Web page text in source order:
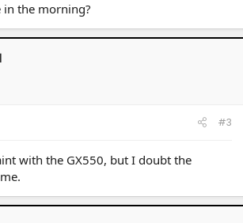
in the morning?
#3
with the GX550, but I doubt the